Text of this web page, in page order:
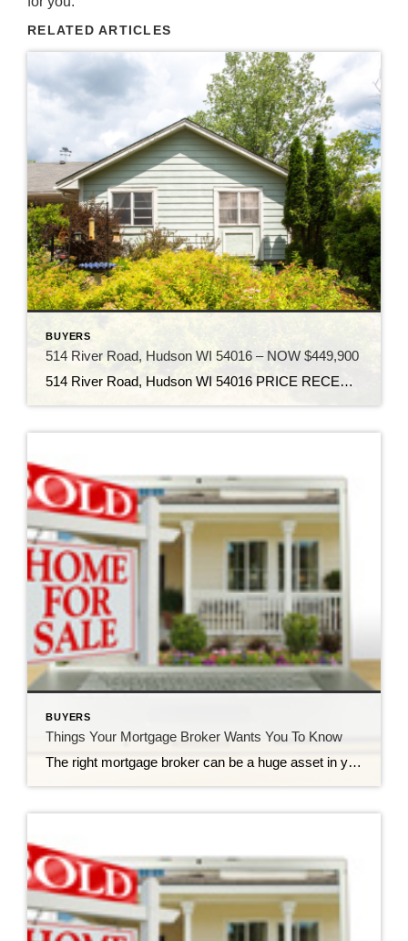
RELATED ARTICLES
BUYERS
514 River Road, Hudson WI 54016 – NOW $449,900
514 River Road, Hudson WI 54016 PRICE RECENTLY REDUCED TO $449,900 Own an amazing property on your very own 3 acre heavily wooded private oasis in Hudson WI. This property offers a unique blend of natural beauty, tranquility, and the heavy tree cover enhances the serene and picturesque environment. Enjoy the hiking trails, waterfall, and […]
BUYERS
Things Your Mortgage Broker Wants You To Know
The right mortgage broker can be a huge asset in your journey to homeownership. Mortgage brokers walk you through the often confusing process of financing your home purchase, and can help you get the best deal on your mortgage. But not every buyer knows the best way to work with their broker, and there are definitely things […]